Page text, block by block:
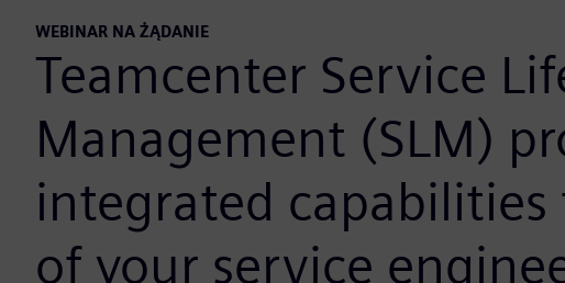
WEBINAR NA ŻĄDANIE
Teamcenter Service
Management (SLM)
integrated capabilities
of your service